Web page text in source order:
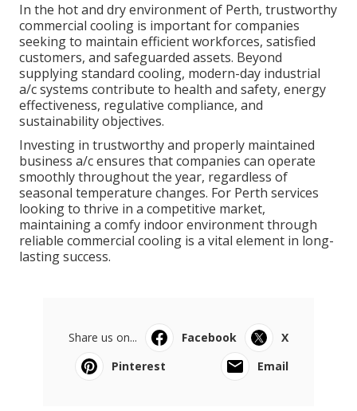
In the hot and dry environment of Perth, trustworthy
commercial cooling is important for companies
seeking to maintain efficient workforces, satisfied
customers, and safeguarded assets. Beyond
supplying standard cooling, modern-day industrial
a/c systems contribute to health and safety, energy
effectiveness, regulative compliance, and
sustainability objectives.
Investing in trustworthy and properly maintained
business a/c ensures that companies can operate
smoothly throughout the year, regardless of
seasonal temperature changes. For Perth services
looking to thrive in a competitive market,
maintaining a comfy indoor environment through
reliable commercial cooling is a vital element in long-
lasting success.
Share us on... Facebook
X
Pinterest
Email